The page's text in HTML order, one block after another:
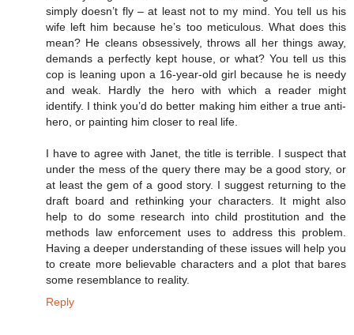
simply doesn’t fly – at least not to my mind. You tell us his
wife left him because he’s too meticulous. What does this
mean? He cleans obsessively, throws all her things away,
demands a perfectly kept house, or what? You tell us this
cop is leaning upon a 16-year-old girl because he is needy
and weak. Hardly the hero with which a reader might
identify. I think you’d do better making him either a true anti-
hero, or painting him closer to real life.
I have to agree with Janet, the title is terrible. I suspect that
under the mess of the query there may be a good story, or
at least the gem of a good story. I suggest returning to the
draft board and rethinking your characters. It might also
help to do some research into child prostitution and the
methods law enforcement uses to address this problem.
Having a deeper understanding of these issues will help you
to create more believable characters and a plot that bares
some resemblance to reality.
Reply